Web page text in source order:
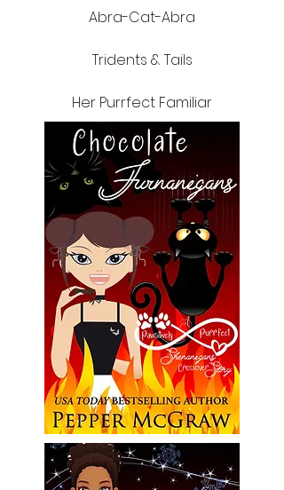
Abra-Cat-Abra
Tridents & Tails
Her Purrfect Familiar